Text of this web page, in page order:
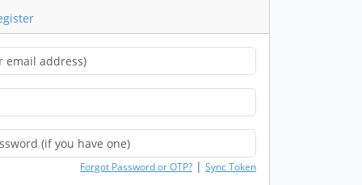
Forgot Password or OTP? | Sync Token